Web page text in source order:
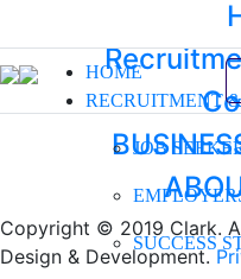
HOME
RECRUITMENT
JOB
SUCCESS
Copyright © 2019 Clark.
Design & Development.